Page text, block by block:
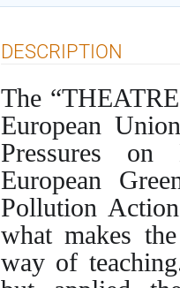
DESCRIPTION
The
European
Pressures on
European
Pollution
what makes
way of